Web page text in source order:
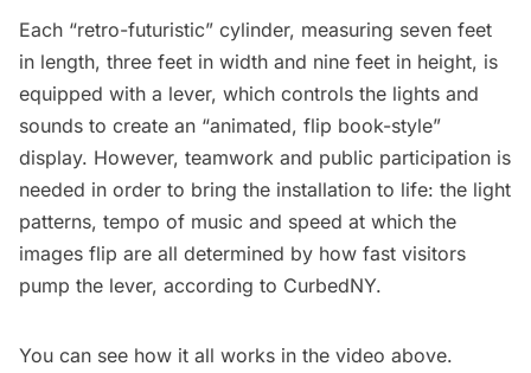
Each “retro-futuristic” cylinder, measuring seven feet
in length, three feet in width and nine feet in height, is
equipped with a lever, which controls the lights and
sounds to create an “animated, flip book-style”
display. However, teamwork and public participation is
needed in order to bring the installation to life: the light
patterns, tempo of music and speed at which the
images flip are all determined by how fast visitors
pump the lever, according to CurbedNY.
You can see how it all works in the video above.